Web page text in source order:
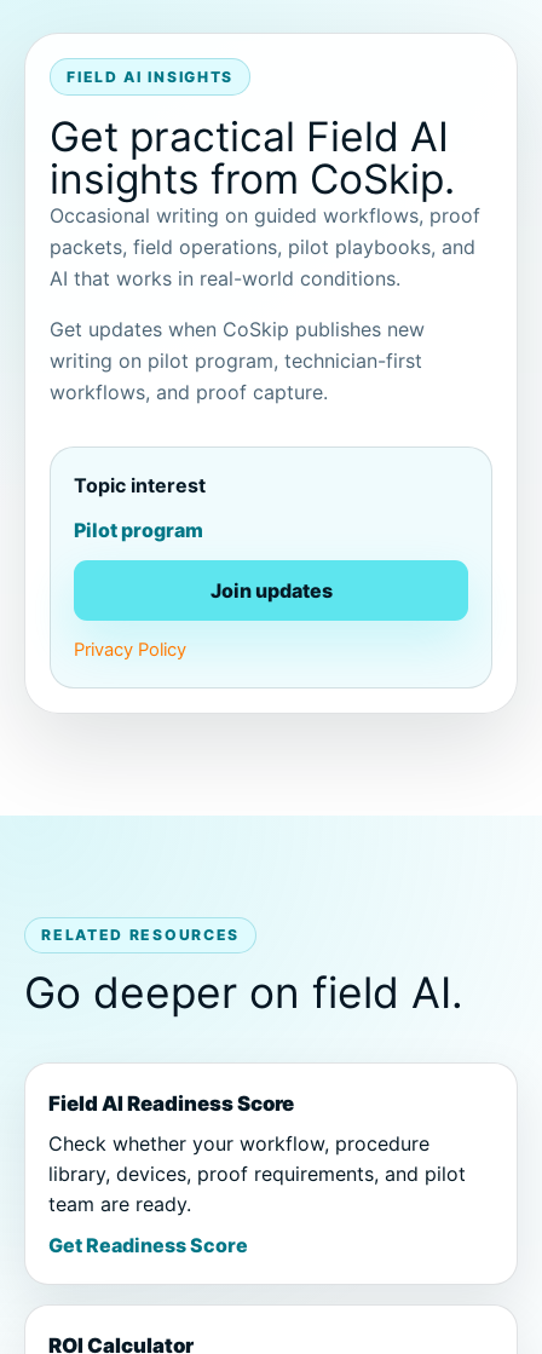
FIELD AI INSIGHTS
Get practical Field AI
insights from CoSkip.
Occasional writing on guided workflows, proof
packets, field operations, pilot playbooks, and
AI that works in real-world conditions.
Get updates when CoSkip publishes new
writing on pilot program, technician-first
workflows, and proof capture.
Topic interest
Pilot program
Join updates
Privacy Policy
RELATED RESOURCES
Go deeper on field AI.
Field AI Readiness Score
Check whether your workflow, procedure
library, devices, proof requirements, and pilot
team are ready.
Get Readiness Score
ROI Calculator